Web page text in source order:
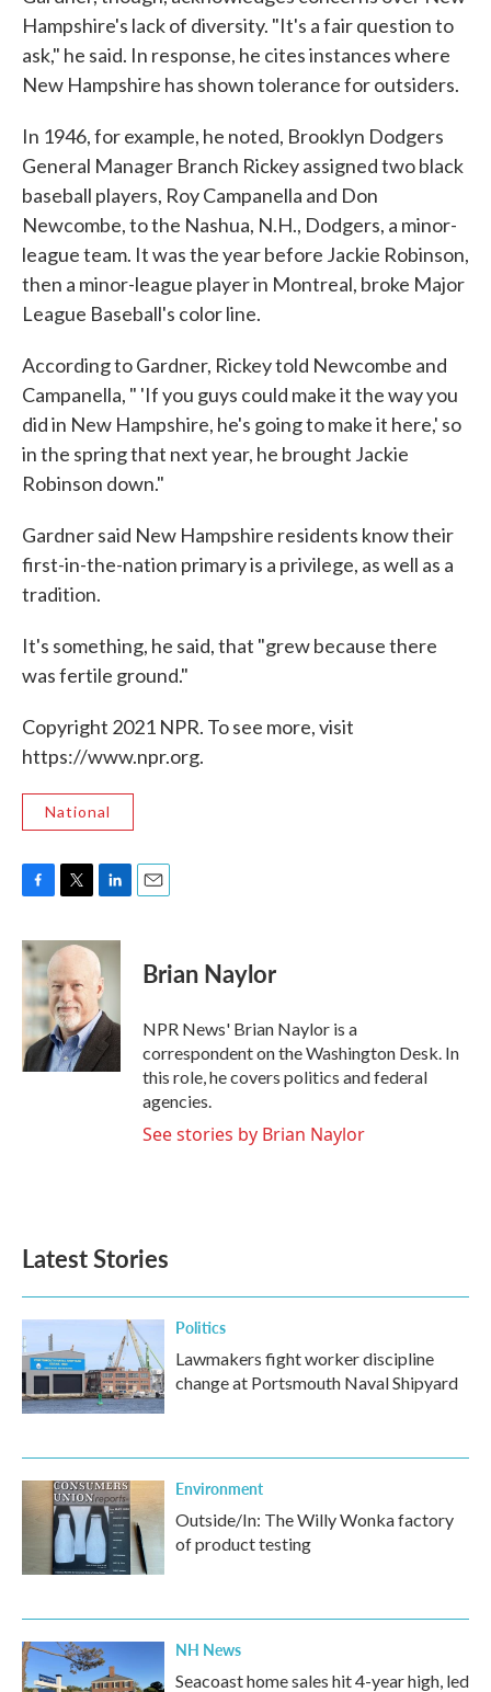
Hampshire's lack of diversity. "It's a fair question to
ask," he said. In response, he cites instances where
New Hampshire has shown tolerance for outsiders.
In 1946, for example, he noted, Brooklyn Dodgers
General Manager Branch Rickey assigned two black
baseball players, Roy Campanella and Don
Newcombe, to the Nashua, N.H., Dodgers, a minor-
league team. It was the year before Jackie Robinson,
then a minor-league player in Montreal, broke Major
League Baseball's color line.
According to Gardner, Rickey told Newcombe and
Campanella, " 'If you guys could make it the way you
did in New Hampshire, he's going to make it here,' so
in the spring that next year, he brought Jackie
Robinson down."
Gardner said New Hampshire residents know their
first-in-the-nation primary is a privilege, as well as a
tradition.
It's something, he said, that "grew because there
was fertile ground."
Copyright 2021 NPR. To see more, visit
https://www.npr.org.
National
F
c
e
b
o
o
k
T
i
t
t
e
r
L
n
k
e
d
I
n
E
Brian Naylor
NPR News' Brian Naylor is a
correspondent on the Washington Desk. In
this role, he covers politics and federal
agencies.
See stories by Brian Naylor
Latest Stories
Politics
Lawmakers fight worker discipline
change at Portsmouth Naval Shipyard
Environment
Outside/In: The Willy Wonka factory
of product testing
NH News
Seacoast home sales hit 4-year high, led